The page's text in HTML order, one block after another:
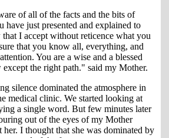
of all of the facts and the bits of
just presented and explained to
I accept without reticence what you
that you know all, everything, and
You are a wise and a blessed
the right path." said my Mother.
silence dominated the atmosphere in
medical clinic. We started looking at
a single word. But few minutes later
out of the eyes of my Mother
I thought that she was dominated by